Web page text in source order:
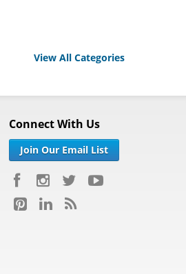
View All Categories
Connect With Us
Join Our Email List